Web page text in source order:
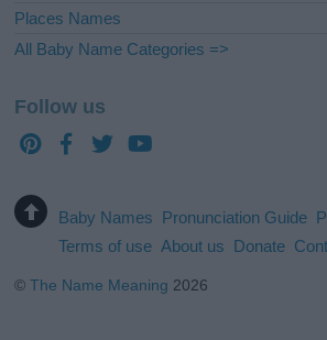
Places Names
All Baby Name Categories =>
Follow us
Baby Names Pronunciation Guide
Terms of use About us Donate
©The Name Meaning 2026